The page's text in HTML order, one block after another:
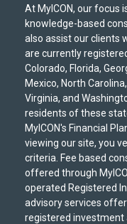
At MyICON, our focus
knowledge-based
also assist our clients
are currently
Colorado, Florida,
Mexico, North
Virginia, and
residents of these
MyICON's Financial
viewing our site, you
criteria. Fee based
offered through
operated Registered
advisory services
registered investment